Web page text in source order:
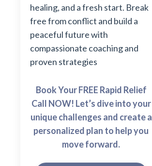
healing, and a fresh start. Break
free from conflict and build a
peaceful future with
compassionate coaching and
proven strategies
Book Your FREE Rapid Relief
Call NOW! Let’s dive into your
unique challenges and create a
personalized plan to help you
move forward.